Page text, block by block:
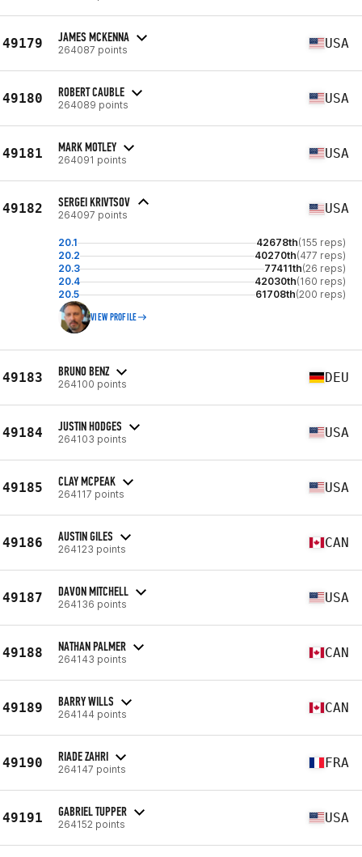
49179 JAMES MCKENNA
264087 points USA
49180 ROBERT CAUBLE
264089 points USA
49181 MARK MOTLEY
264091 points USA
49182 SERGEI KRIVTSOV
264097 points USA
20.1 42678th(155 reps)
20.2
40270th(477 reps)
20.3
77411th(26 reps)
20.4
42030th(160 reps)
20.5
61708th(200 reps)
VIEW PROFILE
49183 BRUNO BENZ
264100 points DEU
49184 JUSTIN HODGES
264103 points USA
49185 CLAY MCPEAK
264117 points USA
49186 AUSTIN GILES
264123 points CAN
49187 DAVON MITCHELL
264136 points USA
49188 NATHAN PALMER
264143 points CAN
49189 BARRY WILLS
264144 points CAN
49190 RIADE ZAHRI
264147 points FRA
49191 GABRIEL TUPPER
264152 points USA